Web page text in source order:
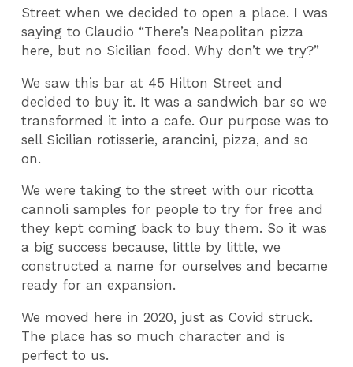
Street when we decided to open a place. I was
saying to Claudio “There’s Neapolitan pizza
here, but no Sicilian food. Why don’t we try?”
We saw this bar at 45 Hilton Street and
decided to buy it. It was a sandwich bar so we
transformed it into a cafe. Our purpose was to
sell Sicilian rotisserie, arancini, pizza, and so
on.
We were taking to the street with our ricotta
cannoli samples for people to try for free and
they kept coming back to buy them. So it was
a big success because, little by little, we
constructed a name for ourselves and became
ready for an expansion.
We moved here in 2020, just as Covid struck.
The place has so much character and is
perfect to us.